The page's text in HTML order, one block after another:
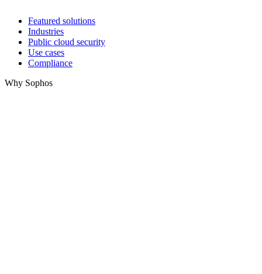
Featured solutions
Industries
Public cloud security
Use cases
Compliance
Why Sophos